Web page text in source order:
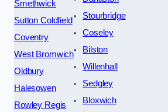
Smethwick
Sutton Coldfield
Coventry
West Bromwich
Oldbury
Halesowen
Rowley Regis
Stourbridge
Coseley
Bilston
Willenhall
Sedgley
Bloxwich